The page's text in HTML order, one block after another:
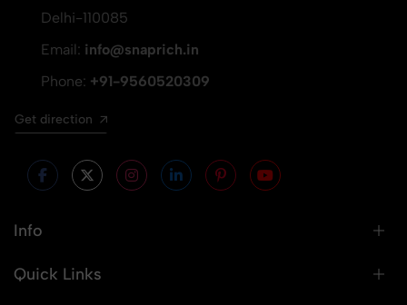
Delhi-110085
Email: info@snaprich.in
Phone: +91-9560520309
Get direction
Info
Quick Links